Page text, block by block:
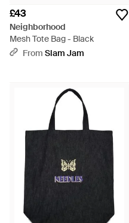
£43
Neighborhood
Mesh Tote Bag - Black
From Slam Jam